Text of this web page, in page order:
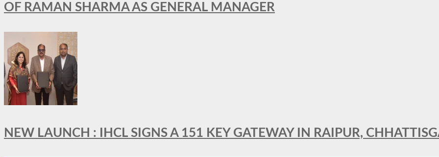
OF RAMAN SHARMA AS GENERAL MANAGER
NEW LAUNCH : IHCL SIGNS A 151 KEY GATEWAY IN RAIPUR,